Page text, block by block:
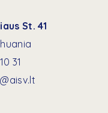
St. 41
31